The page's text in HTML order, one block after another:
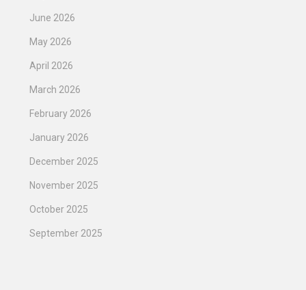
June 2026
May 2026
April 2026
March 2026
February 2026
January 2026
December 2025
November 2025
October 2025
September 2025